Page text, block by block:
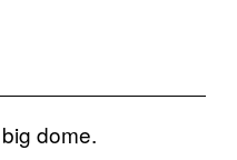
dome.